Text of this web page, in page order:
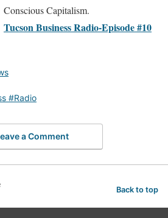
Conscious Capitalism.
Tucson Business Radio-Episode #10
#Radio
a Comment
Back to top